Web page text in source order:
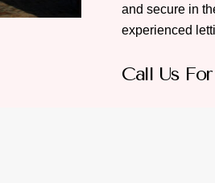
and secure in
experienced
Call Us